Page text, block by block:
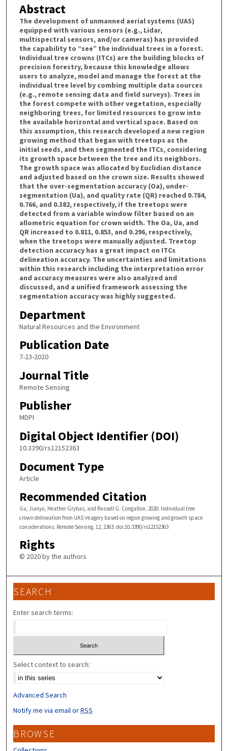
Abstract
The development of unmanned aerial systems (UAS)
equipped with various sensors (e.g., Lidar,
multispectral sensors, and/or cameras) has provided
the capability to “see” the individual trees in a forest.
Individual tree crowns (ITCs) are the building blocks of
precision forestry, because this knowledge allows
users to analyze, model and manage the forest at the
individual tree level by combing multiple data sources
(e.g., remote sensing data and field surveys). Trees in
the forest compete with other vegetation, especially
neighboring trees, for limited resources to grow into
the available horizontal and vertical space. Based on
this assumption, this research developed a new region
growing method that began with treetops as the
initial seeds, and then segmented the ITCs, considering
its growth space between the tree and its neighbors.
The growth space was allocated by Euclidian distance
and adjusted based on the crown size. Results showed
that the over-segmentation accuracy (Oa), under-
segmentation (Ua), and quality rate (QR) reached 0.784,
0.766, and 0.382, respectively, if the treetops were
detected from a variable window filter based on an
allometric equation for crown width. The Oa, Ua, and
QR increased to 0.811, 0.853, and 0.296, respectively,
when the treetops were manually adjusted. Treetop
detection accuracy has a great impact on ITCs
delineation accuracy. The uncertainties and limitations
within this research including the interpretation error
and accuracy measures were also analyzed and
discussed, and a unified framework assessing the
segmentation accuracy was highly suggested.
Department
Natural Resources and the Environment
Publication Date
7-23-2020
Journal Title
Remote Sensing
Publisher
MDPI
Digital Object Identifier (DOI)
10.3390/rs12152363
Document Type
Article
Recommended Citation
Gu, Jianyu, Heather Grybas, and Russell G. Congalton. 2020. Individual tree
crown delineation from UAS imagery based on region growing and growth space
considerations. Remote Sensing. 12, 2363. doi:10.3390/rs12152363
Rights
© 2020 by the authors
SEARCH
Enter search terms:
Select context to search:
Advanced Search
Notify me via email orRSS
BROWSE